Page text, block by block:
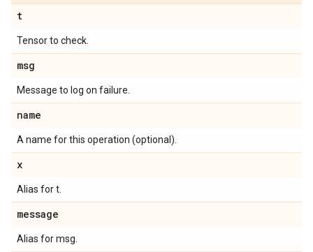
t
Tensor to check.
msg
Message to log on failure.
name
A name for this operation (optional).
x
Alias for t.
message
Alias for msg.